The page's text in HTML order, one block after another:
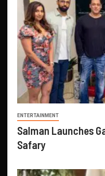
ENTERTAINMENT
Salman Launches
Safary